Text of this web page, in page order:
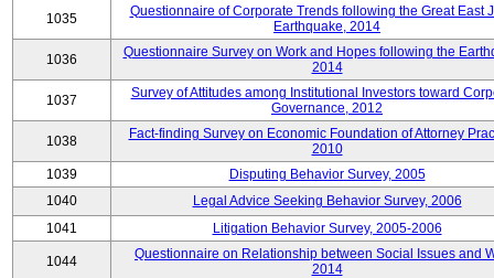
1035
Questionnaire of Corporate Trends following the Great East
Earthquake, 2014
1036
Questionnaire Survey on Work and Hopes following the
2014
1037
Survey of Attitudes among Institutional Investors toward
Governance, 2012
1038
Fact-finding Survey on Economic Foundation of Attorney
2010
1039
Disputing Behavior Survey, 2005
1040
Legal Advice Seeking Behavior Survey, 2006
1041
Litigation Behavior Survey, 2005-2006
1044
Questionnaire on Relationship between Social Issues and
2014